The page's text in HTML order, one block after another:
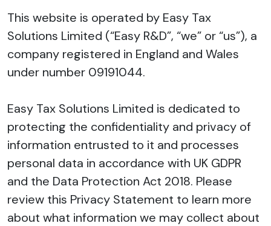
This website is operated by Easy Tax
Solutions Limited (“Easy R&D”, “we” or “us”), a
company registered in England and Wales
under number 09191044.
Easy Tax Solutions Limited is dedicated to
protecting the confidentiality and privacy of
information entrusted to it and processes
personal data in accordance with UK GDPR
and the Data Protection Act 2018. Please
review this Privacy Statement to learn more
about what information we may collect about